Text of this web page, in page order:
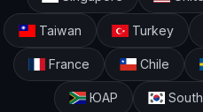
Taiwan Turkey
France Chile
ЮАР